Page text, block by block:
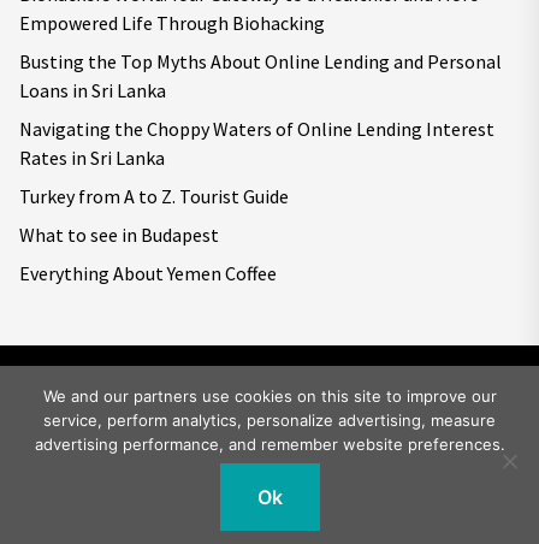
Empowered Life Through Biohacking
Busting the Top Myths About Online Lending and Personal
Loans in Sri Lanka
Navigating the Choppy Waters of Online Lending Interest
Rates in Sri Lanka
Turkey from A to Z. Tourist Guide
What to see in Budapest
Everything About Yemen Coffee
Copyright © 2026Big World Tale.All rights reserved.
We and our partners use cookies on this site to improve our
service, perform analytics, personalize advertising, measure
advertising performance, and remember website preferences.
Ok